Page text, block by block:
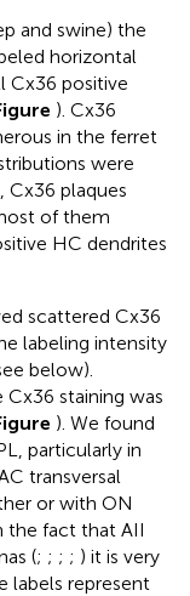
and swine) the
horizontal
Cx36 positive
). Cx36
in the ferret
were
Cx36 plaques
of them
HC dendrites
scattered Cx36
labeling intensity
below).
staining was
). We found
particularly in
transversal
or with ON
the fact that AII
(; ; ; ; ) it is very
labels represent